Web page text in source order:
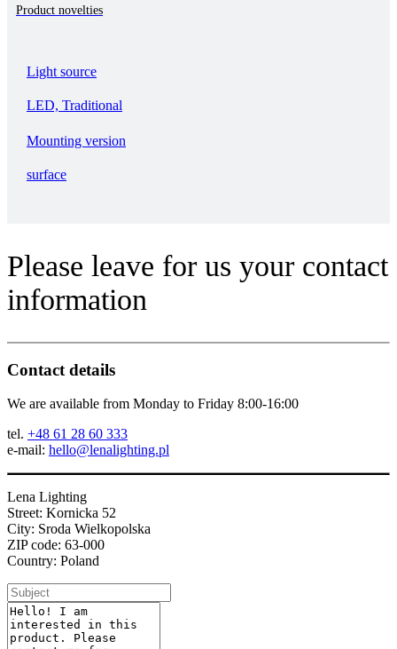
Product novelties
Light source
LED, Traditional
Mounting version
surface
Please leave for us your contact
information
Contact details
We are available from Monday to Friday 8:00-16:00
tel. +48 61 28 60 333
e-mail: hello@lenalighting.pl
Lena Lighting
Street: Kornicka 52
City: Sroda Wielkopolska
ZIP code: 63-000
Country: Poland